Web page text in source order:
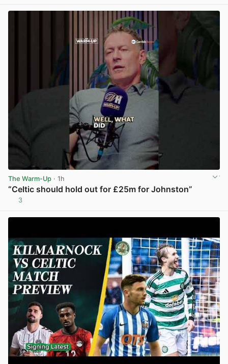
The Warm-Up · 1h
“Celtic should hold out for £25m for Johnston”
3